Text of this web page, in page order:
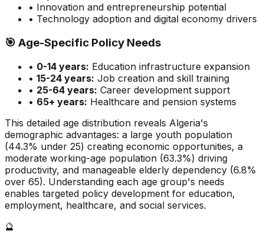
• Innovation and entrepreneurship potential
• Technology adoption and digital economy drivers
🎯 Age-Specific Policy Needs
• 0-14 years: Education infrastructure expansion
• 15-24 years: Job creation and skill training
• 25-64 years: Career development support
• 65+ years: Healthcare and pension systems
This detailed age distribution reveals Algeria's
demographic advantages: a large youth population
(44.3% under 25) creating economic opportunities, a
moderate working-age population (63.3%) driving
productivity, and manageable elderly dependency (6.8%
over 65). Understanding each age group's needs
enables targeted policy development for education,
employment, healthcare, and social services.
🔮